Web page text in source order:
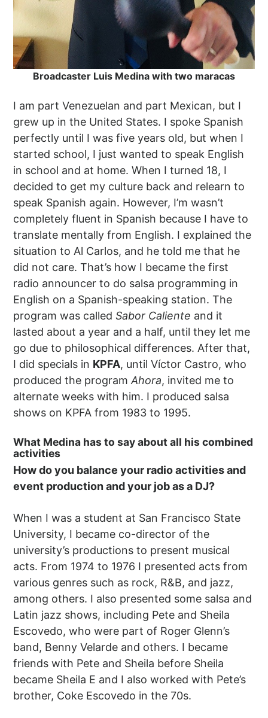
Broadcaster Luis Medina with two maracas
I am part Venezuelan and part Mexican, but I
grew up in the United States. I spoke Spanish
perfectly until I was five years old, but when I
started school, I just wanted to speak English
in school and at home. When I turned 18, I
decided to get my culture back and relearn to
speak Spanish again. However, I’m wasn’t
completely fluent in Spanish because I have to
translate mentally from English. I explained the
situation to Al Carlos, and he told me that he
did not care. That’s how I became the first
radio announcer to do salsa programming in
English on a Spanish-speaking station. The
program was calledSabor Caliente and it
lasted about a year and a half, until they let me
go due to philosophical differences. After that,
I did specials in KPFA, until Víctor Castro, who
produced the programAhora, invited me to
alternate weeks with him. I produced salsa
shows on KPFA from 1983 to 1995.
What Medina has to say about all his combined
activities
How do you balance your radio activities and
event production and your job as a DJ?
When I was a student at San Francisco State
University, I became co-director of the
university’s productions to present musical
acts. From 1974 to 1976 I presented acts from
various genres such as rock, R&B, and jazz,
among others. I also presented some salsa and
Latin jazz shows, including Pete and Sheila
Escovedo, who were part of Roger Glenn’s
band, Benny Velarde and others. I became
friends with Pete and Sheila before Sheila
became Sheila E and I also worked with Pete’s
brother, Coke Escovedo in the 70s.